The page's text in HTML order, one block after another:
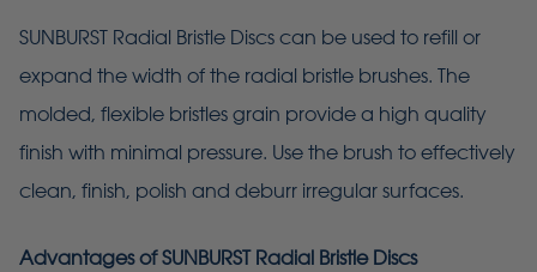
SUNBURST Radial Bristle Discs can be used to refill or
expand the width of the radial bristle brushes. The
molded, flexible bristles grain provide a high quality
finish with minimal pressure. Use the brush to effectively
clean, finish, polish and deburr irregular surfaces.
Advantages of SUNBURST Radial Bristle Discs